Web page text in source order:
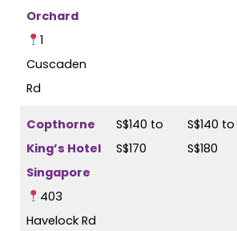
Orchard
1
Cuscaden
Rd
Copthorne
King’s Hotel
Singapore
403
Havelock Rd
S$140 to
S$170
S$140 to
S$180